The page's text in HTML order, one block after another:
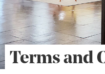
Terms and